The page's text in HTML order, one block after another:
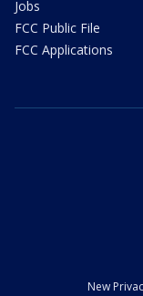
Jobs
FCC Public File
FCC Applications
New